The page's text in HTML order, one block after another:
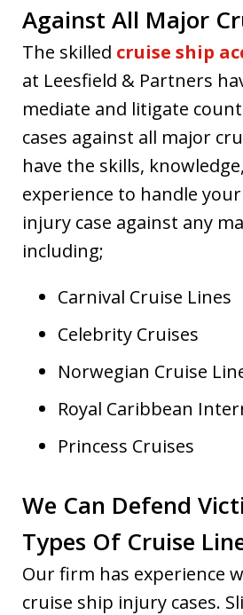
Against All Major
The skilled cruise ship
at Leesfield & Partners
mediate and litigate
cases against all major
have the skills,
experience to handle
injury case against any
including;
Carnival Cruise Lines
Celebrity Cruises
Norwegian Cruise
Royal Caribbean
Princess Cruises
We Can Defend
Types Of Cruise
Our firm has experience
cruise ship injury cases.